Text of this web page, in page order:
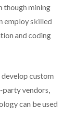
though mining
employ skilled
and coding
custom
vendors,
can be used